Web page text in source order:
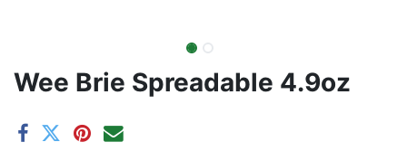
Wee Brie Spreadable 4.9oz